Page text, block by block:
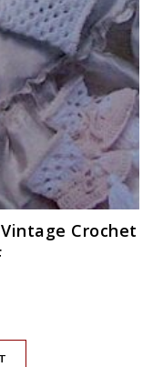
Crochet